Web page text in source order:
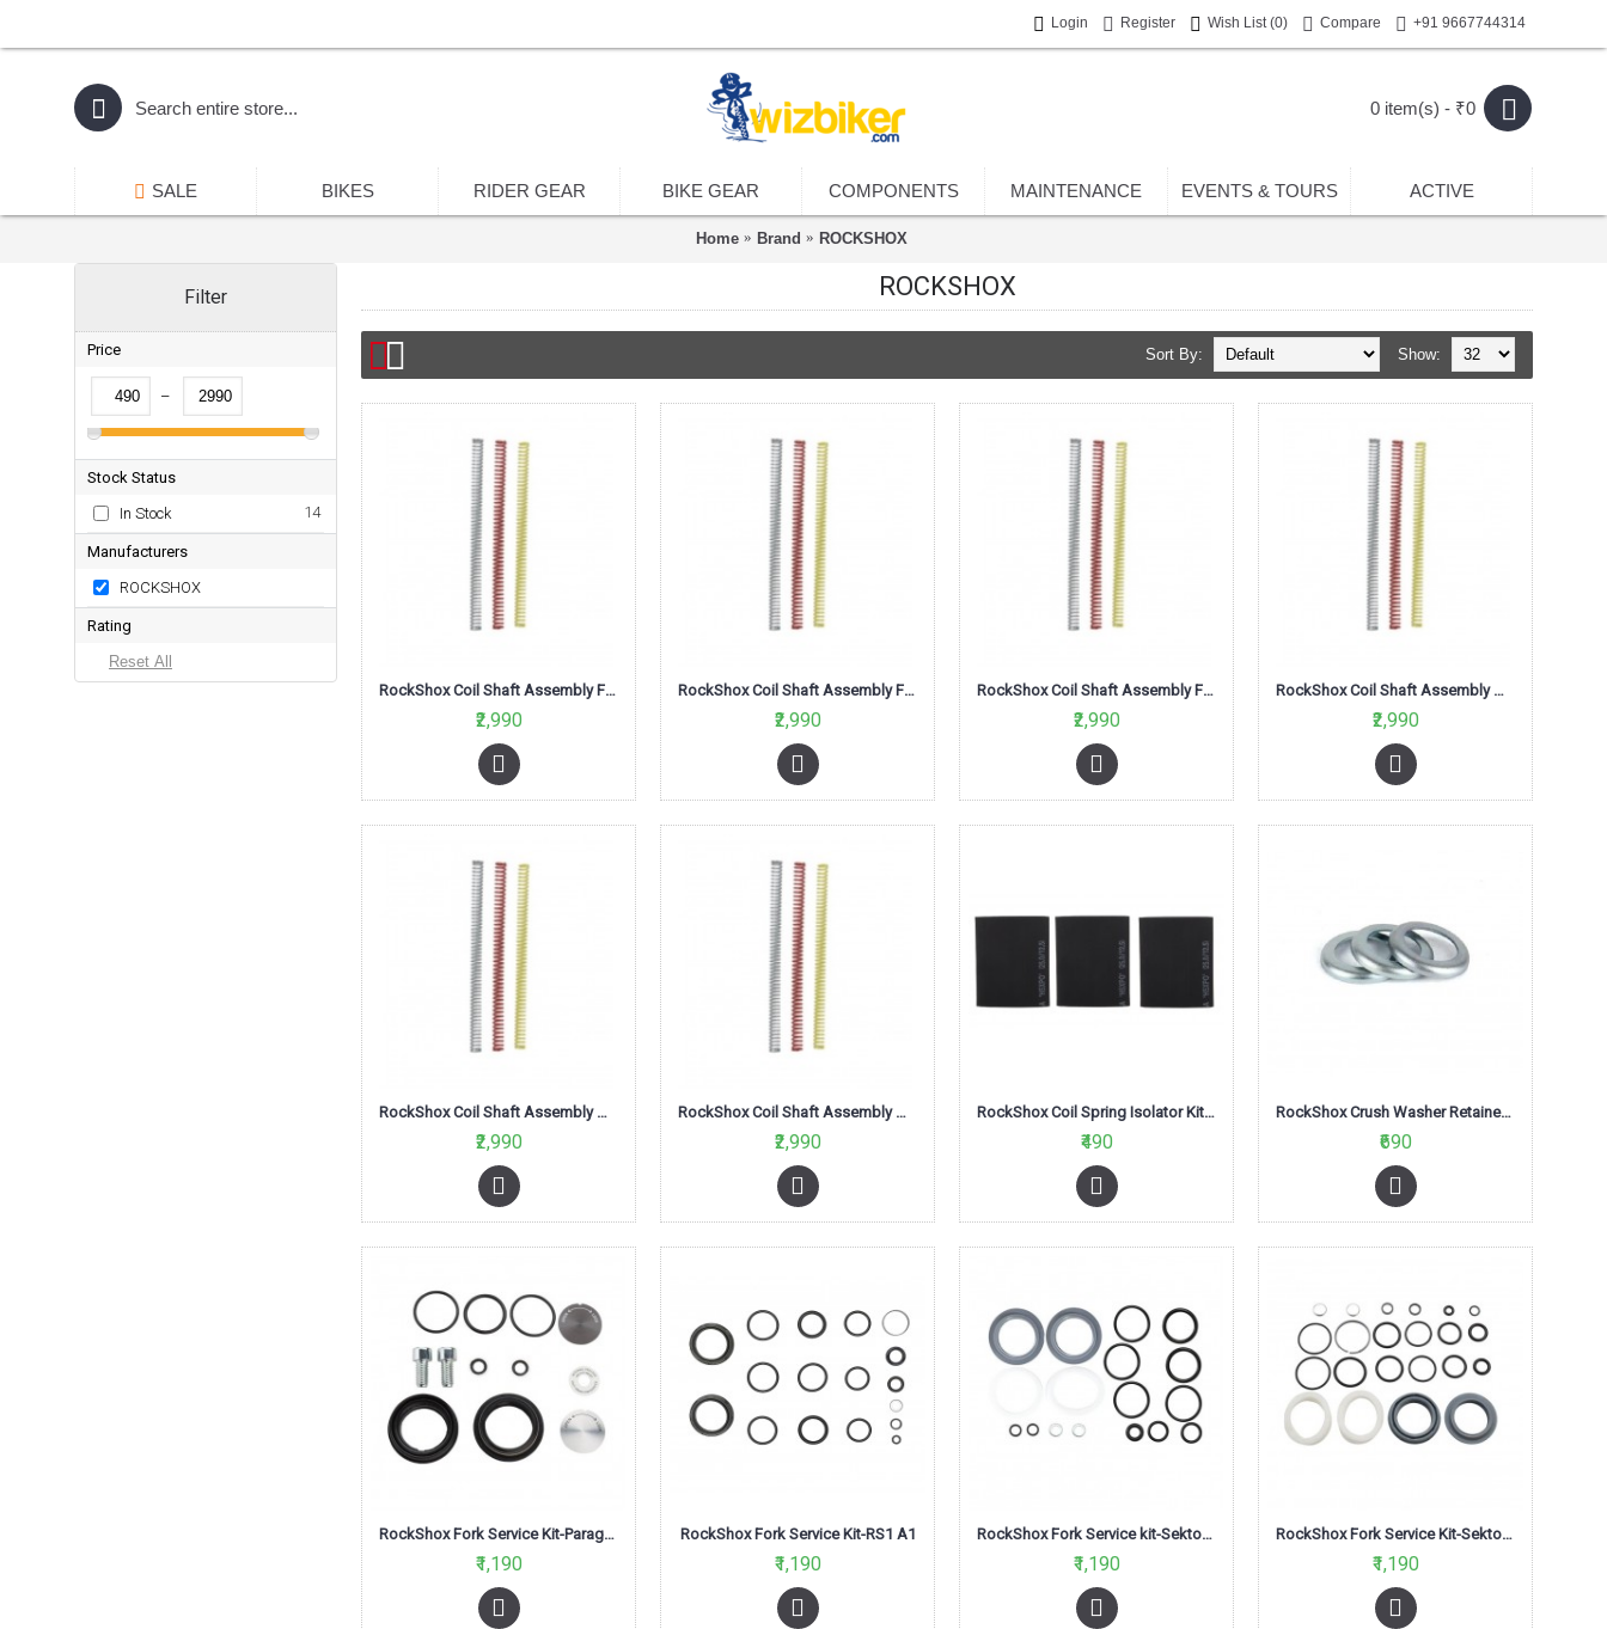
Login Register Wish List (0) Compare +91 9667744314
0 item(s) - ₹0
SALE BIKES RIDER GEAR BIKE GEAR COMPONENTS MAINTENANCE EVENTS & TOURS ACTIVE
Home Brand ROCKSHOX
Filter
Price
–
Stock Status
In Stock
14
Manufacturers
ROCKSHOX
Rating
ROCKSHOX
Show:
Sort By:
RockShox Coil Shaft Assembly Firm Blue 100mm-Tora/Recon XC series
₹2,990
RockShox Coil Shaft Assembly Firm Blue 120mm-Tora/Recon XC series
₹2,990
RockShox Coil Shaft Assembly Firm Blue 80mm-Tora/Recon XC series
₹2,990
RockShox Coil Shaft Assembly Med Red 100mm-Tora/Recon XC series
₹2,990
RockShox Coil Shaft Assembly Med Red 120mm-Tora/Recon XC series
₹2,990
RockShox Coil Shaft Assembly Med Red 80mm-Tora/Recon XC series
₹2,990
RockShox Coil Spring Isolator Kit (Pack of 3)
₹490
RockShox Crush Washer Retainer (50 Pieces)
₹690
RockShox Fork Service Kit-Paragon Silver Coil A1
₹1,190
RockShox Fork Service Kit-RS1 A1
₹1,190
RockShox Fork Service kit-Sektor RL Solo Air
₹1,190
RockShox Fork Service Kit-Sektor Silver Solo Air A1
₹1,190